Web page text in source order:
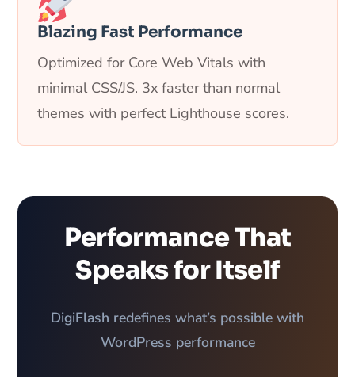
Blazing Fast Performance
Optimized for Core Web Vitals with
minimal CSS/JS. 3x faster than normal
themes with perfect Lighthouse scores.
Performance That
Speaks for Itself
DigiFlash redefines what’s possible with
WordPress performance